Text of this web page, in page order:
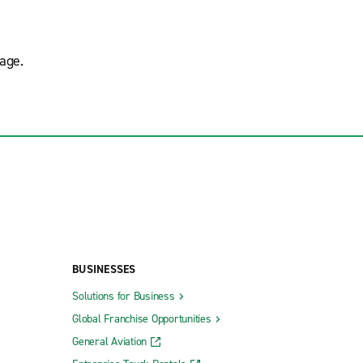
BUSINESSES
Solutions for Business
Global Franchise Opportunities
General Aviation